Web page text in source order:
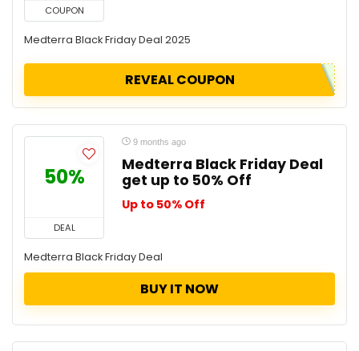
COUPON
Medterra Black Friday Deal 2025
REVEAL COUPON
50%
DEAL
9 months ago
Medterra Black Friday Deal
get up to 50% Off
Up to 50% Off
Medterra Black Friday Deal
BUY IT NOW